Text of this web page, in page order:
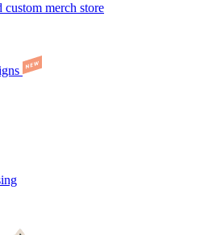
merch store